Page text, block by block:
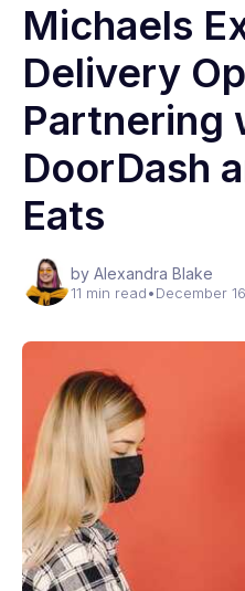
Michaels
Delivery
Partnering
DoorDash
Eats
by Alexandra Blake
11 min read•December